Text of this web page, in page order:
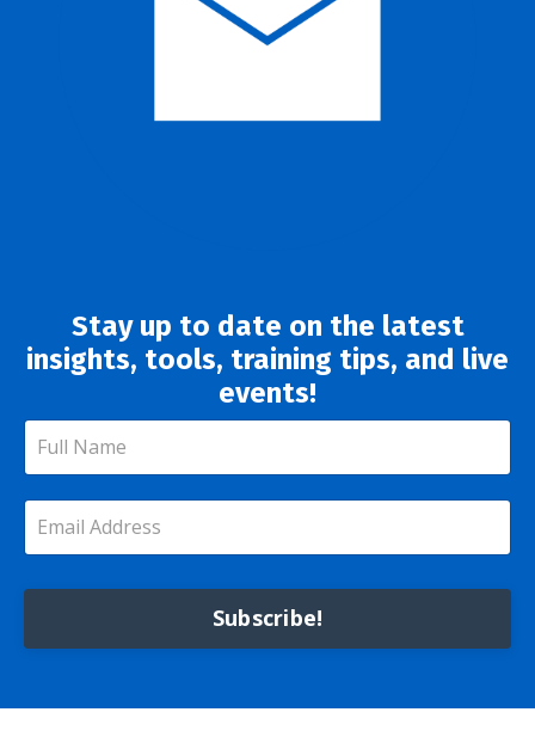
Stay up to date on the latest
insights, tools, training tips, and live
events!
Subscribe!